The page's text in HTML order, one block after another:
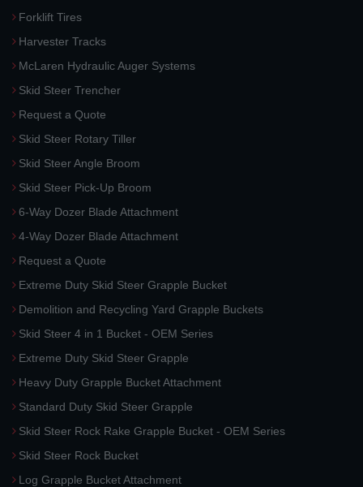
Forklift Tires
Harvester Tracks
McLaren Hydraulic Auger Systems
Skid Steer Trencher
Request a Quote
Skid Steer Rotary Tiller
Skid Steer Angle Broom
Skid Steer Pick-Up Broom
6-Way Dozer Blade Attachment
4-Way Dozer Blade Attachment
Request a Quote
Extreme Duty Skid Steer Grapple Bucket
Demolition and Recycling Yard Grapple Buckets
Skid Steer 4 in 1 Bucket - OEM Series
Extreme Duty Skid Steer Grapple
Heavy Duty Grapple Bucket Attachment
Standard Duty Skid Steer Grapple
Skid Steer Rock Rake Grapple Bucket - OEM Series
Skid Steer Rock Bucket
Log Grapple Bucket Attachment